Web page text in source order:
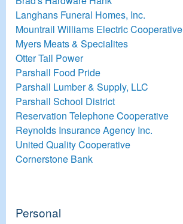
Langhans Funeral Homes, Inc.
Mountrail Williams Electric Cooperative
Myers Meats & Specialites
Otter Tail Power
Parshall Food Pride
Parshall Lumber & Supply, LLC
Parshall School District
Reservation Telephone Cooperative
Reynolds Insurance Agency Inc.
United Quality Cooperative
Cornerstone Bank
Personal